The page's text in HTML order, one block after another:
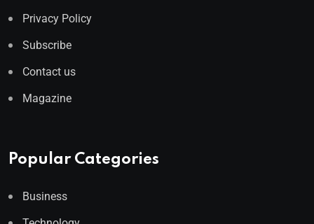
Privacy Policy
Subscribe
Contact us
Magazine
Popular Categories
Business